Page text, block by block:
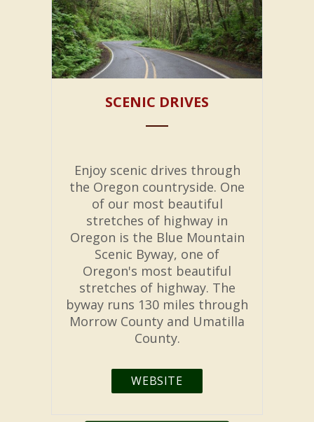
SCENIC DRIVES
Enjoy scenic drives through
the Oregon countryside. One
of our most beautiful
stretches of highway in
Oregon is the Blue Mountain
Scenic Byway, one of
Oregon's most beautiful
stretches of highway. The
byway runs 130 miles through
Morrow County and Umatilla
County.
WEBSITE